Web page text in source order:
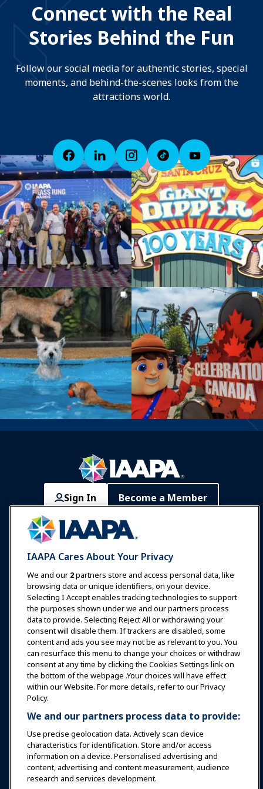
Connect with the Real
Stories Behind the Fun
Follow our social media for authentic stories, special
moments, and behind-the-scenes looks from the
attractions world.
Sign In Become a Member
Communities IAAPA Careers
Expos & Events
News & Funworld
Education
Safety & Security
Advocacy
Research
About IAAPA
Partners
IAAPA Cares About Your Privacy
We and our 2partners store and access personal data, like
browsing data or unique identifiers, on your device.
Selecting I Accept enables tracking technologies to support
the purposes shown under we and our partners process
data to provide. Selecting Reject All or withdrawing your
consent will disable them. If trackers are disabled, some
content and ads you see may not be as relevant to you. You
can resurface this menu to change your choices or withdraw
consent at any time by clicking the Cookies Settings link on
the bottom of the webpage .Your choices will have effect
within our Website. For more details, refer to our Privacy
Policy.
We and our partners process data to provide:
Use precise geolocation data. Actively scan device
characteristics for identification. Store and/or access
information on a device. Personalised advertising and
content, advertising and content measurement, audience
research and services development.